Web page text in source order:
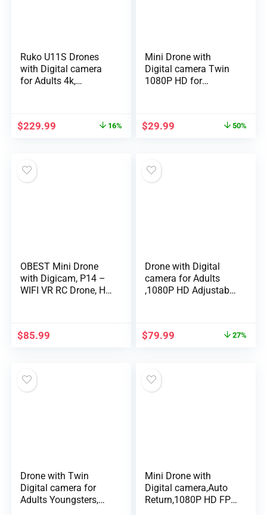
Ruko U11S Drones
with Digital camera
for Adults 4k,
$229.99 16%
Mini Drone with
Digital camera Twin
1080P HD for
$29.99 50%
OBEST Mini Drone
with Digicam, P14 –
WIFI VR RC Drone, H…
$85.99
Drone with Digital
camera for Adults
,1080P HD Adjustable
$79.99 27%
Drone with Twin
Digital camera for
Adults Youngsters,
Mini Drone with
Digital camera,Auto
Return,1080P HD FPV